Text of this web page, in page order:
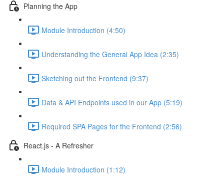
Planning the App
Module Introduction (4:50)
Understanding the General App Idea (2:35)
Sketching out the Frontend (9:37)
Data & API Endpoints used in our App (5:19)
Required SPA Pages for the Frontend (2:56)
React.js - A Refresher
Module Introduction (1:12)